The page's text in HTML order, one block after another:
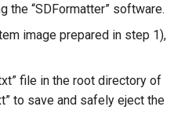
the “SDFormatter” software.
image prepared in step 1),
file in the root directory of
to save and safely eject the